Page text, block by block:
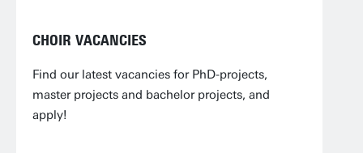
CHOIR VACANCIES
Find our latest vacancies for PhD-projects,
master projects and bachelor projects, and
apply!